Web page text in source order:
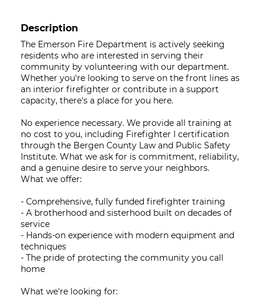
Description
The Emerson Fire Department is actively seeking
residents who are interested in serving their
community by volunteering with our department.
Whether you're looking to serve on the front lines as
an interior firefighter or contribute in a support
capacity, there's a place for you here.
No experience necessary. We provide all training at
no cost to you, including Firefighter I certification
through the Bergen County Law and Public Safety
Institute. What we ask for is commitment, reliability,
and a genuine desire to serve your neighbors.
What we offer:
- Comprehensive, fully funded firefighter training
- A brotherhood and sisterhood built on decades of
service
- Hands-on experience with modern equipment and
techniques
- The pride of protecting the community you call
home
What we're looking for: